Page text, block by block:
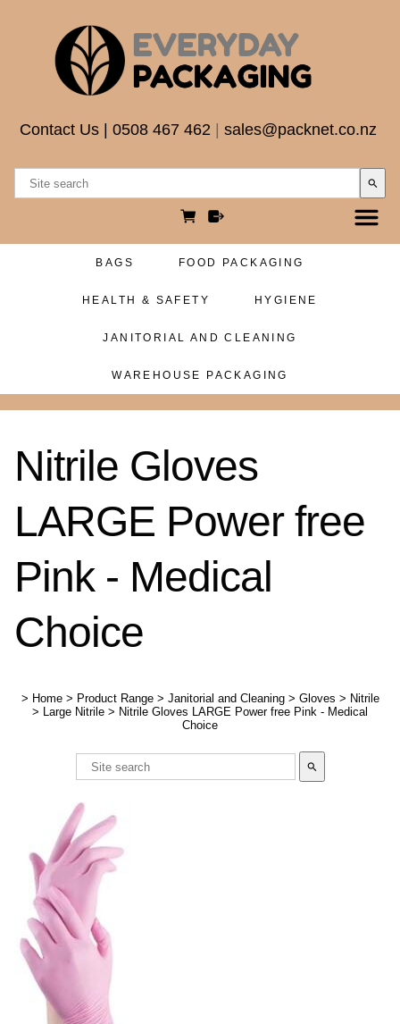
Contact Us 0508 467 462 sales@packnet.co.nz
search
BAGS FOOD PACKAGING
HEALTH & SAFETY HYGIENE
JANITORIAL AND CLEANING
WAREHOUSE PACKAGING
Nitrile Gloves
LARGE Power free
Pink - Medical
Choice
> Home > Product Range > Janitorial and Cleaning > Gloves > Nitrile
> Large Nitrile > Nitrile Gloves LARGE Power free Pink - Medical
Choice
search